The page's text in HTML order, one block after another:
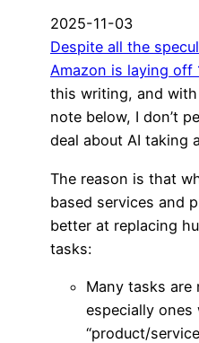
2025-11-03
Despite all the
Amazon is laying off
this writing, and with
note below, I don’t
deal about AI taking
The reason is that
based services and
better at replacing
tasks:
Many tasks
especially ones
“product/